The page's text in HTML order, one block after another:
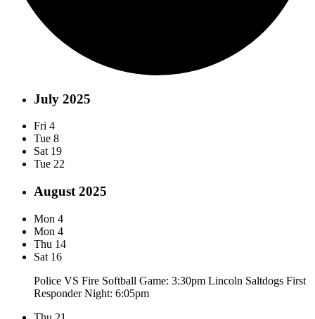
July 2025
Fri 4
Tue 8
Sat 19
Tue 22
August 2025
Mon 4
Mon 4
Thu 14
Sat 16
Police VS Fire Softball Game: 3:30pm Lincoln Saltdogs First
Responder Night: 6:05pm